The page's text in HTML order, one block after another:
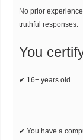
No prior
truthful responses.
You
✔ 16+ years old
✔ You have a